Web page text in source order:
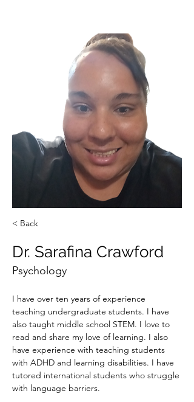
< Back
Dr. Sarafina Crawford
Psychology
I have over ten years of experience
teaching undergraduate students. I have
also taught middle school STEM. I love to
read and share my love of learning. I also
have experience with teaching students
with ADHD and learning disabilities. I have
tutored international students who struggle
with language barriers.